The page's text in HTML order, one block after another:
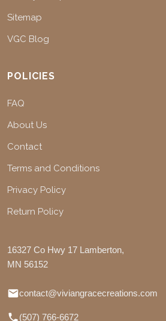
Sitemap
VGC Blog
POLICIES
FAQ
About Us
Contact
Terms and Conditions
Privacy Policy
Return Policy
16327 Co Hwy 17 Lamberton,
MN 56152
contact@viviangracecreations.com
(507) 766-6672